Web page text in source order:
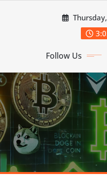
Follow Us